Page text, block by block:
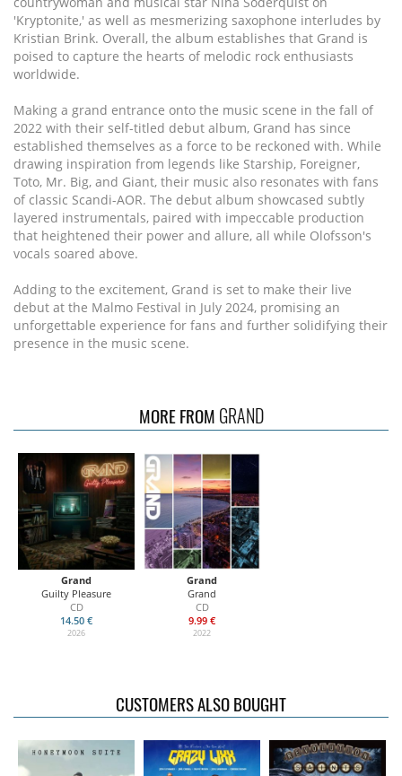
'Kryptonite,' as well as mesmerizing saxophone interludes by
Kristian Brink. Overall, the album establishes that Grand is
poised to capture the hearts of melodic rock enthusiasts
worldwide.
Making a grand entrance onto the music scene in the fall of
2022 with their self-titled debut album, Grand has since
established themselves as a force to be reckoned with. While
drawing inspiration from legends like Starship, Foreigner,
Toto, Mr. Big, and Giant, their music also resonates with fans
of classic Scandi-AOR. The debut album showcased subtly
layered instrumentals, paired with impeccable production
that heightened their power and allure, all while Olofsson's
vocals soared above.
Adding to the excitement, Grand is set to make their live
debut at the Malmo Festival in July 2024, promising an
unforgettable experience for fans and further solidifying their
presence in the music scene.
MORE FROM GRAND
Grand
Guilty Pleasure
CD
14.50 €
2026
Grand
Grand
CD
9.99 €
2022
CUSTOMERS ALSO BOUGHT